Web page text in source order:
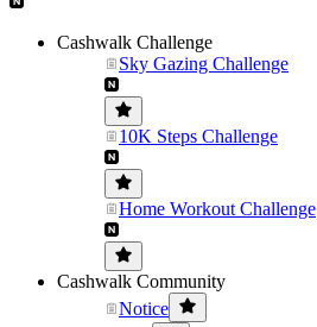
Cashwalk Challenge
Sky Gazing Challenge
10K Steps Challenge
Home Workout Challenge
Cashwalk Community
Notice